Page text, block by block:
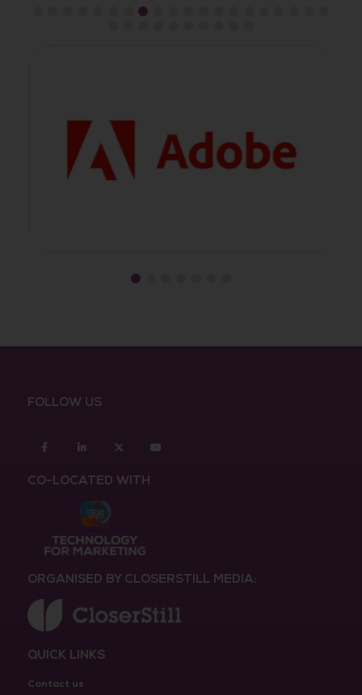
FOLLOW US
FacebookLinkedin twitter
CO-LOCATED WITH
ORGANISED BY CLOSERSTILL MEDIA:
QUICK LINKS
Contact us